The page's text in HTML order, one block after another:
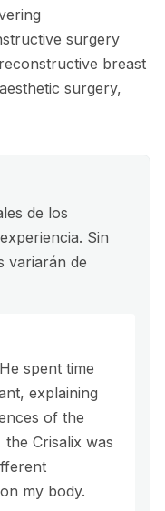
surgery
breast
surgery,
de los
Sin
variarán de
spent time
explaining
of the
Crisalix was
my body.